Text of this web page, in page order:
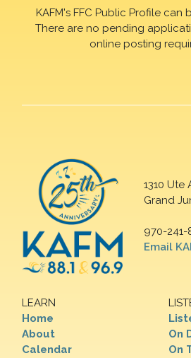
KAFM's FFC Public Profile can
There are no pending
online posting
1310 Ute
Grand
970-241-
Email
LEARN
Home
About
Calendar
On
On